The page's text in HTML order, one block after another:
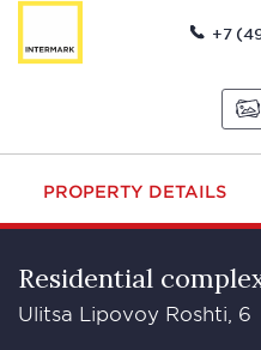
+7
PROPERTY DETAILS
Residential
Ulitsa Lipovoy Roshti, 6